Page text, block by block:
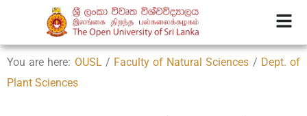
You are here: OUSL / Faculty of Natural Sciences / Dept. of
Plant Sciences